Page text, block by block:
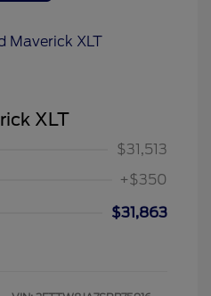
XLT
$31,513
+$350
$31,863